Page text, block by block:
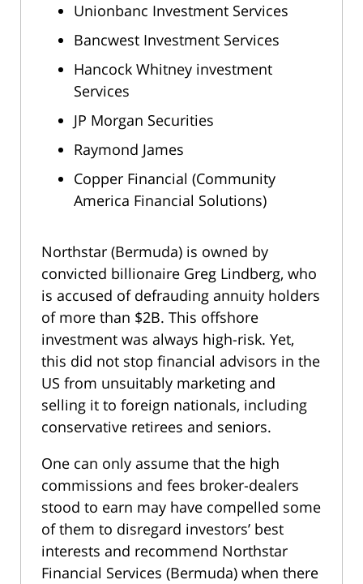
Unionbanc Investment Services
Bancwest Investment Services
Hancock Whitney investment
Services
JP Morgan Securities
Raymond James
Copper Financial (Community
America Financial Solutions)
Northstar (Bermuda) is owned by
convicted billionaire Greg Lindberg, who
is accused of defrauding annuity holders
of more than $2B. This offshore
investment was always high-risk. Yet,
this did not stop financial advisors in the
US from unsuitably marketing and
selling it to foreign nationals, including
conservative retirees and seniors.
One can only assume that the high
commissions and fees broker-dealers
stood to earn may have compelled some
of them to disregard investors’ best
interests and recommend Northstar
Financial Services (Bermuda) when there